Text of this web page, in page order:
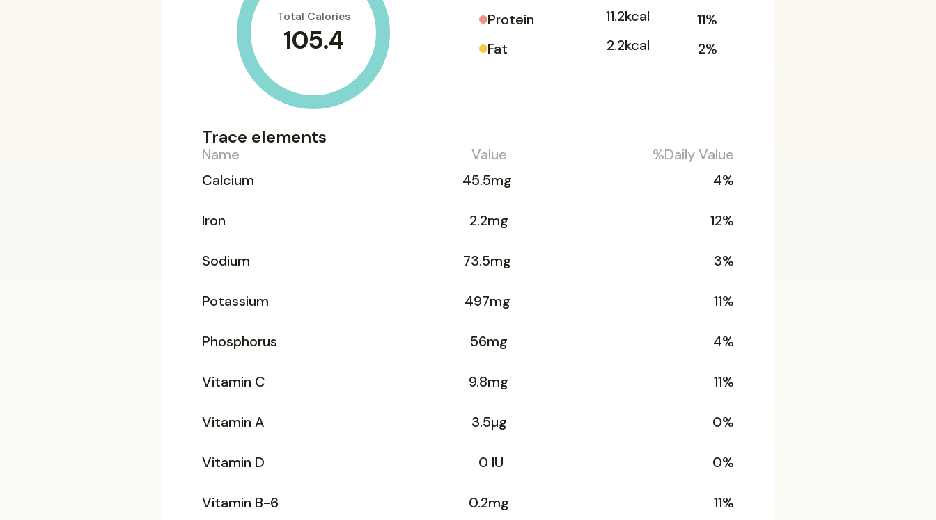
Total Calories
105.4
Protein
11.2kcal
11%
Fat
2.2kcal 2%
Trace elements
Name Value
%Daily Value
Calcium
45.5mg 4%
Iron 2.2mg 12%
Sodium 73.5mg 3%
Potassium 497mg 11%
Phosphorus 56mg 4%
Vitamin C 9.8mg 11%
Vitamin A 3.5µg 0%
Vitamin D 0 IU 0%
Vitamin B-6 0.2mg 11%